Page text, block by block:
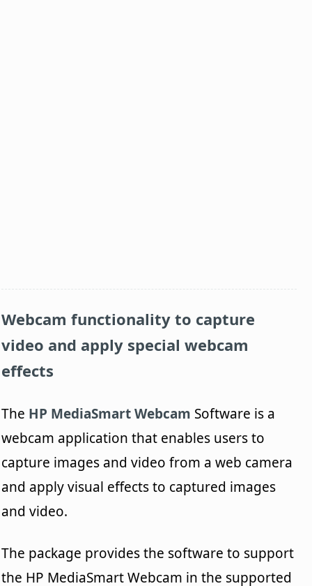
Webcam functionality to capture
video and apply special webcam
effects
The HP MediaSmart Webcam Software is a
webcam application that enables users to
capture images and video from a web camera
and apply visual effects to captured images
and video.
The package provides the software to support
the HP MediaSmart Webcam in the supported